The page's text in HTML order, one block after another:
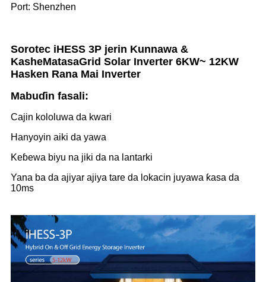
Port: Shenzhen
Sorotec iHESS 3P jerin Kunnawa &
KasheMatasaGrid Solar Inverter 6KW~ 12KW
Hasken Rana Mai Inverter
Mabuɗin fasali:
Cajin kololuwa da kwari
Hanyoyin aiki da yawa
Keɓewa biyu na jiki da na lantarki
Yana ba da ajiyar ajiya tare da lokacin juyawa ƙasa da
10ms